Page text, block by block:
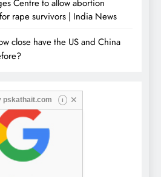
Centre to allow abortion
rape survivors | India News
close have the US and China
pskathait.com i ✕